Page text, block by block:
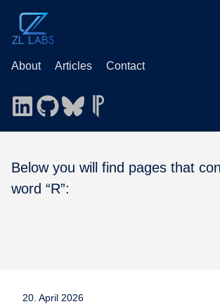
About Articles Contact
Below you will find pages that
word “R”:
20. April 2026